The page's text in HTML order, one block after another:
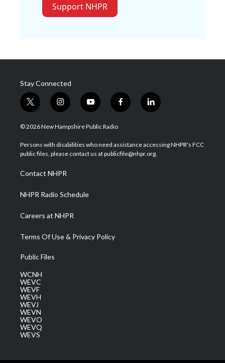
Support NHPR
Stay Connected
t
w
i
t
e
i
n
s
a
g
a
m
y
o
u
u
b
f
a
b
o
l
i
e
d
© 2026 New Hampshire Public Radio
Persons with disabilities who need assistance accessing NHPR's FCC
public files, please contact us at publicfile@nhpr.org.
Contact NHPR
NHPR Radio Schedule
Careers at NHPR
Terms Of Use & Privacy Policy
Public Files
WCNH
WEVC
WEVF
WEVH
WEVJ
WEVN
WEVO
WEVQ
WEVS